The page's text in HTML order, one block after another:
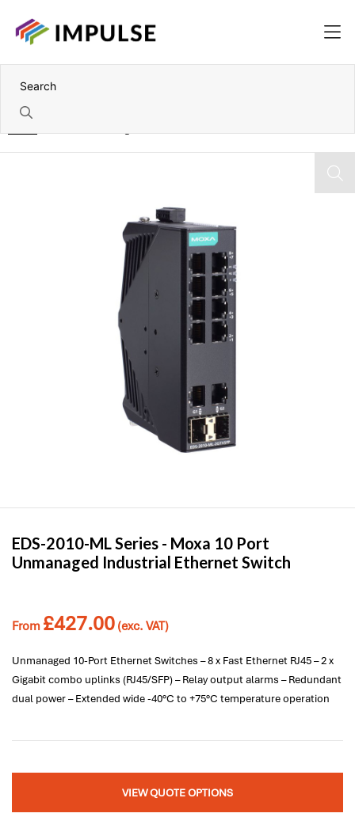
EDS-2010-ML Series - Moxa 10 Port
Unmanaged Industrial Ethernet Switch
From £427.00 (exc. VAT)
Unmanaged 10-Port Ethernet Switches – 8 x Fast Ethernet RJ45 – 2 x
Gigabit combo uplinks (RJ45/SFP) – Relay output alarms – Redundant
dual power – Extended wide -40°C to +75°C temperature operation
VIEW QUOTE OPTIONS